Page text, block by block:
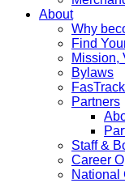
About
Why
Find
Mission,
Bylaws
FasTrack
Partners
Staff &
Career
National